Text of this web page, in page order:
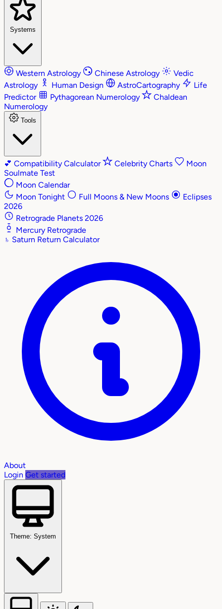
Systems
Western Astrology Chinese Astrology
Vedic
Astrology
Human Design AstroCartography
Life
Predictor
Pythagorean Numerology
Chaldean
Numerology
Tools
💕 Compatibility Calculator Celebrity Charts
Moon
Soulmate Test
Moon Calendar
Moon Tonight
Full Moons & New Moons
Eclipses
2026
Retrograde Planets 2026
Mercury Retrograde
♄ Saturn Return Calculator
About
Login Get started
Theme: System